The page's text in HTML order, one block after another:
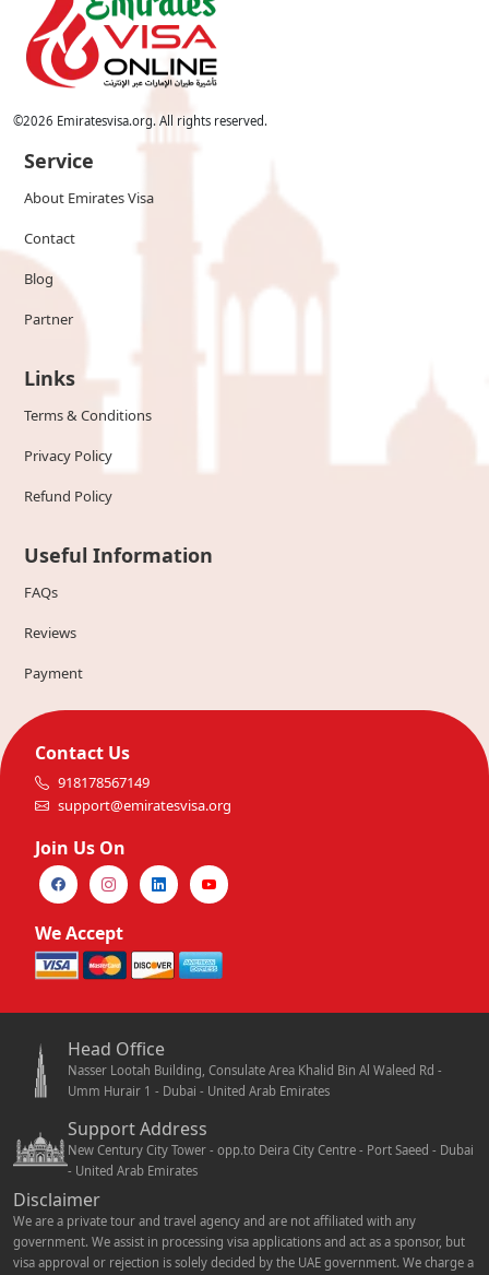
©2026 Emiratesvisa.org. All rights reserved.
Service
About Emirates Visa
Contact
Blog
Partner
Links
Terms & Conditions
Privacy Policy
Refund Policy
Useful Information
FAQs
Reviews
Payment
Contact Us
918178567149
support@emiratesvisa.org
Join Us On
We Accept
Head Office
Nasser Lootah Building, Consulate Area Khalid Bin Al Waleed Rd -
Umm Hurair 1 - Dubai - United Arab Emirates
Support Address
New Century City Tower - opp.to Deira City Centre - Port Saeed - Dubai
- United Arab Emirates
Disclaimer
We are a private tour and travel agency and are not affiliated with any
government. We assist in processing visa applications and act as a sponsor, but
visa approval or rejection is solely decided by the UAE government. We charge a